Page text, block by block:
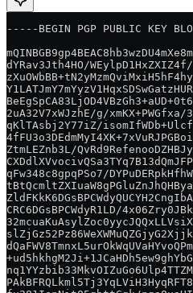
-----BEGIN PGP PUBLIC KEY
dYRav3Jth4HO/WEylpD1HxZXIZ4f/
2uA32V7xWJzhE/g/
qKlTAsbj2Y77iZ/
ZtmLEZnb3L/
qFw348c8gpqPSo7/
CRC6DGsBPCWdyR1LD/